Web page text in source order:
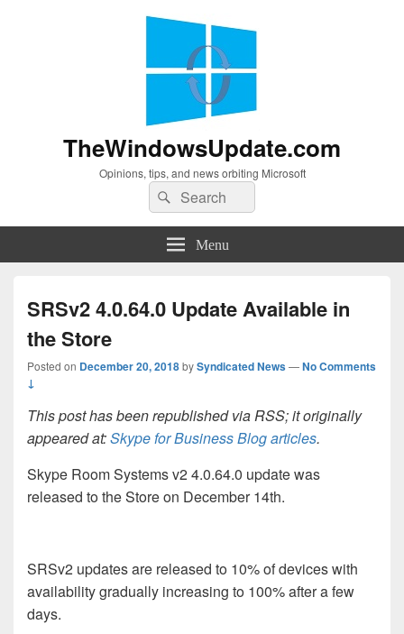
TheWindowsUpdate.com
Opinions, tips, and news orbiting Microsoft
Search
for:
Search
Menu
SRSv2 4.0.64.0 Update Available in
the Store
Posted on December 20, 2018bySyndicated News—No Comments
↓
This post has been republished via RSS; it originally
appeared at:Skype for Business Blog articles.
Skype Room Systems v2 4.0.64.0 update was
released to the Store on December 14th.
SRSv2 updates are released to 10% of devices with
availability gradually increasing to 100% after a few
days.